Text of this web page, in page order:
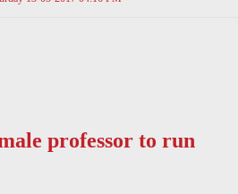
professor to run